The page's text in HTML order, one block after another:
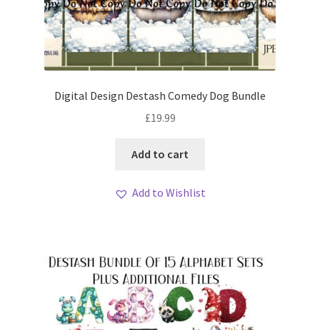
Digital Design Destash Comedy Dog Bundle
£19.99
Add to cart
Add to Wishlist